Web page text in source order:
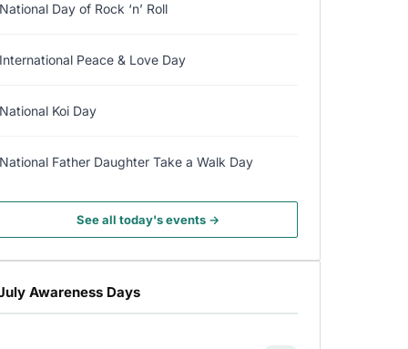
National Day of Rock ‘n’ Roll
International Peace & Love Day
National Koi Day
National Father Daughter Take a Walk Day
See all today's events →
Awareness Days